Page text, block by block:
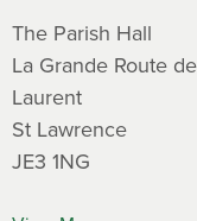
The Parish Hall
La Grande Route
Laurent
St Lawrence
JE3 1NG